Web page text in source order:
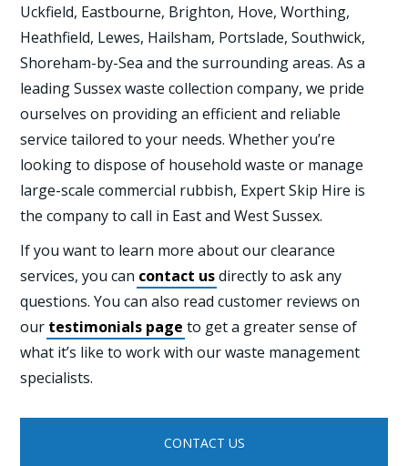
Uckfield, Eastbourne, Brighton, Hove, Worthing,
Heathfield, Lewes, Hailsham, Portslade, Southwick,
Shoreham-by-Sea and the surrounding areas. As a
leading Sussex waste collection company, we pride
ourselves on providing an efficient and reliable
service tailored to your needs. Whether you’re
looking to dispose of household waste or manage
large-scale commercial rubbish, Expert Skip Hire is
the company to call in East and West Sussex.
If you want to learn more about our clearance
services, you can contact usdirectly to ask any
questions. You can also read customer reviews on
our testimonials page to get a greater sense of
what it’s like to work with our waste management
specialists.
CONTACT US